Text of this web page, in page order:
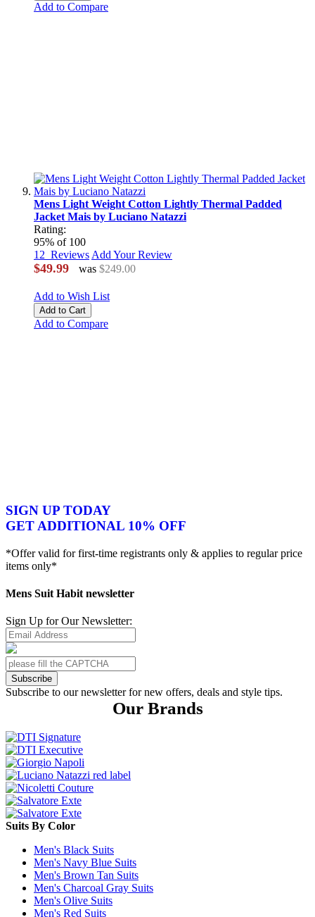
Add to Compare
Mens Light Weight Cotton Lightly Thermal Padded
Jacket Mais by Luciano Natazzi
Rating:
95% of 100
12 ReviewsAdd Your Review
$49.99 was $249.00
Add to Wish List
Add to Cart
Add to Compare
SIGN UP TODAY
GET ADDITIONAL 10% OFF
*Offer valid for first-time registrants only & applies to regular price
items only*
Mens Suit Habit newsletter
Sign Up for Our Newsletter:
Subscribe
Subscribe to our newsletter for new offers, deals and style tips.
Our Brands
Suits By Color
Men's Black Suits
Men's Navy Blue Suits
Men's Brown Tan Suits
Men's Charcoal Gray Suits
Men's Olive Suits
Men's Red Suits